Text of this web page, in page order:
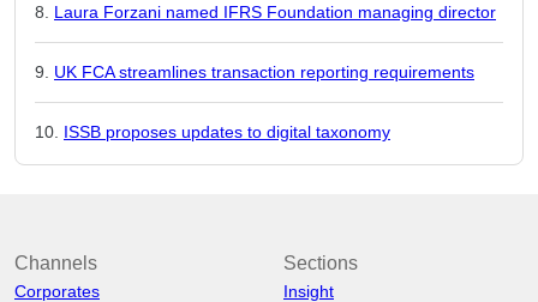
Laura Forzani named IFRS Foundation managing director
UK FCA streamlines transaction reporting requirements
ISSB proposes updates to digital taxonomy
Channels
Corporates
Sections
Insight